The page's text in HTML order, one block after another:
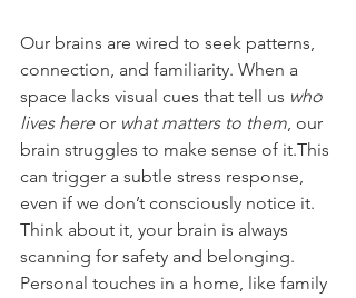
Our brains are wired to seek patterns,
connection, and familiarity. When a
space lacks visual cues that tell us who
lives here or what matters to them, our
brain struggles to make sense of it.This
can trigger a subtle stress response,
even if we don’t consciously notice it.
Think about it, your brain is always
scanning for safety and belonging.
Personal touches in a home, like family